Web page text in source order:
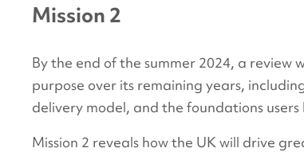
Mission 2
By the end of the summer 2024, a
purpose over its remaining years,
delivery model, and the foundations
Mission 2 reveals how the UK will drive